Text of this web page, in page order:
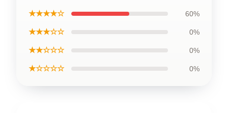
★★★★☆ 60%
★★★☆☆ 0%
★★☆☆☆ 0%
★☆☆☆☆ 0%